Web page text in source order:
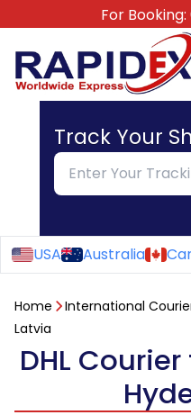
For Booking:
Track Your
USA Australia
Home International
Latvia
DHL